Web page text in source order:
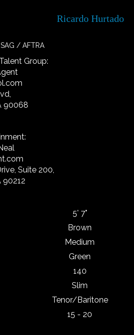
Ricardo Hurtado
SAG / AFTRA
Group:
90068
Suite 200,
90212
5' 7"
Brown
Medium
Green
140
Slim
Tenor/Baritone
15 - 20